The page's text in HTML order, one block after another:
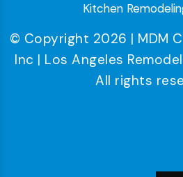
Kitchen
© Copyright 2026 | MDM
Inc | Los Angeles
All rights